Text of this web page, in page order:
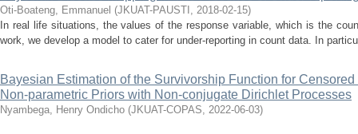
Oti-Boateng, Emmanuel (JKUAT-PAUSTI , 2018-02-15)
In real life situations, the values of the response variable, which is the
work, we develop a model to cater for under-reporting in count data. In
Bayesian Estimation of the Survivorship Function for
Non-parametric Priors with Non-conjugate Dirichlet Processes
Nyambega, Henry Ondicho (JKUAT-COPAS, 2022-06-03)